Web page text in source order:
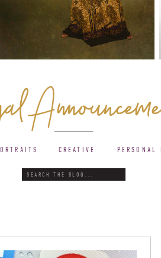
CREATIVE PERSONAL
Search
for: